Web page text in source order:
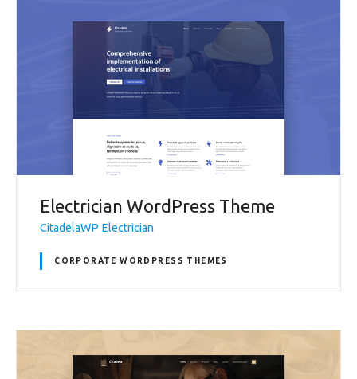
Electrician WordPress Theme
CitadelaWP Electrician
CORPORATE WORDPRESS THEMES